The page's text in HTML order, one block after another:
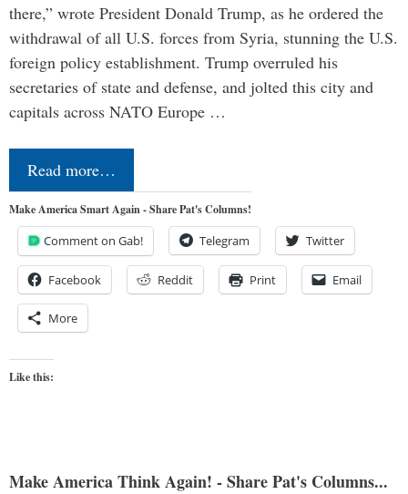
there,” wrote President Donald Trump, as he ordered the
withdrawal of all U.S. forces from Syria, stunning the U.S.
foreign policy establishment. Trump overruled his
secretaries of state and defense, and jolted this city and
capitals across NATO Europe …
Read more…
Make America Smart Again - Share Pat's Columns!
Comment on Gab! Telegram Twitter
Facebook Reddit Print Email
More
Like this:
Make America Think Again! - Share Pat's Columns...